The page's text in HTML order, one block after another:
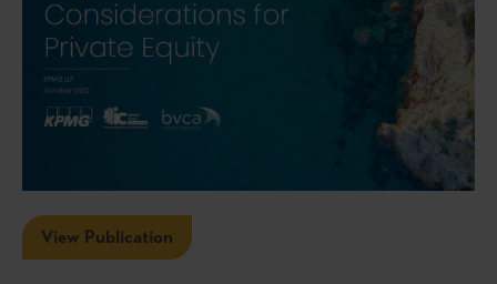
View Publication